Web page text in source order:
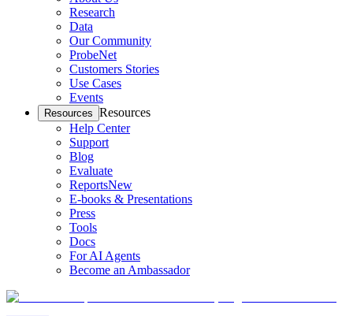
Research
Data
Our Community
ProbeNet
Customers Stories
Use Cases
Events
Resources Resources
Help Center
Support
Blog
Evaluate
ReportsNew
E-books & Presentations
Press
Tools
Docs
For AI Agents
Become an Ambassador